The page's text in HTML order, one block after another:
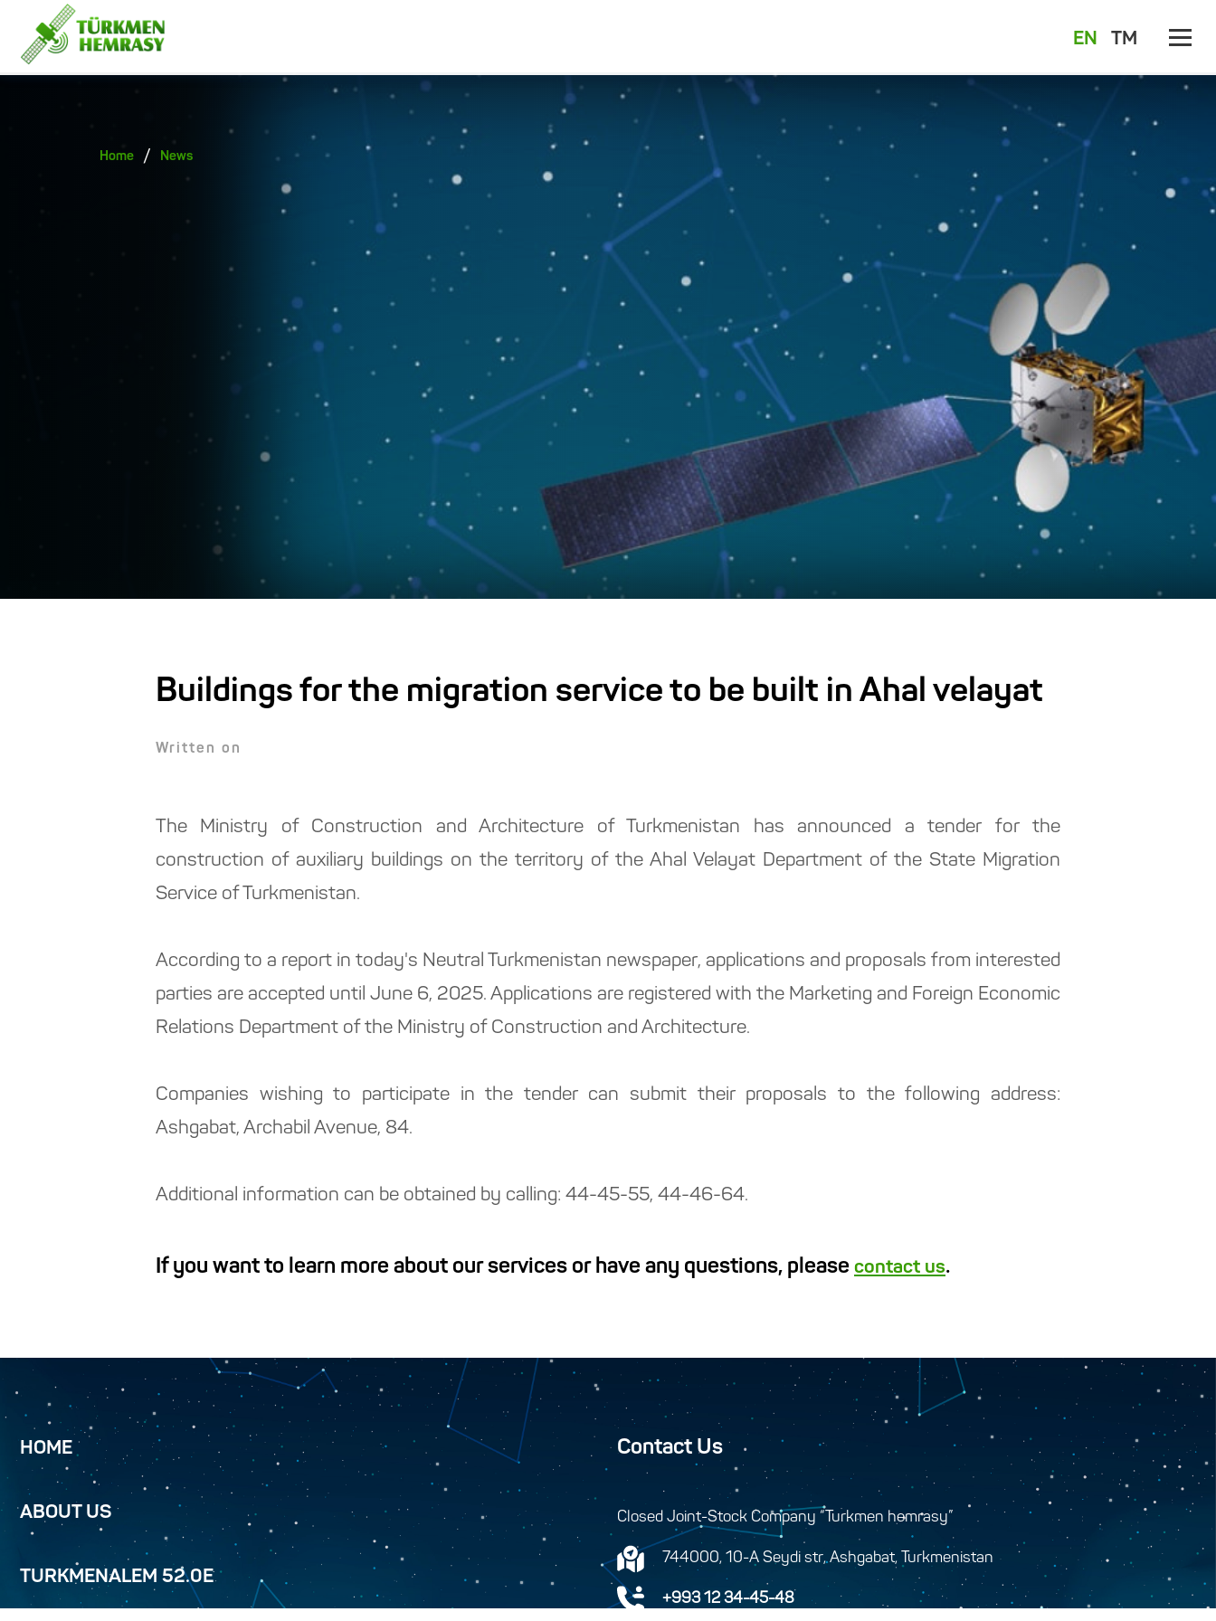
EN TM
Home / News
Buildings for the migration service to be built in Ahal velayat
Written on
The Ministry of Construction and Architecture of Turkmenistan has announced a tender for the
construction of auxiliary buildings on the territory of the Ahal Velayat Department of the State Migration
Service of Turkmenistan.
According to a report in today's Neutral Turkmenistan newspaper, applications and proposals from interested
parties are accepted until June 6, 2025. Applications are registered with the Marketing and Foreign Economic
Relations Department of the Ministry of Construction and Architecture.
Companies wishing to participate in the tender can submit their proposals to the following address:
Ashgabat, Archabil Avenue, 84.
Additional information can be obtained by calling: 44-45-55, 44-46-64.
If you want to learn more about our services or have any questions, please contact us.
HOME
ABOUT US
TURKMENALEM 52.0E
Contact Us
Closed Joint-Stock Company “Turkmen hemrasy”
744000, 10-A Seydi str, Ashgabat, Turkmenistan
+993 12 34-45-48